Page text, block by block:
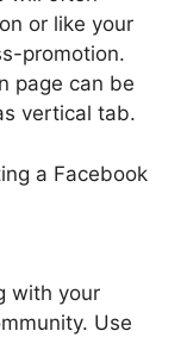
or like your
promotion.
page can be
vertical tab.
a Facebook
with your
Use